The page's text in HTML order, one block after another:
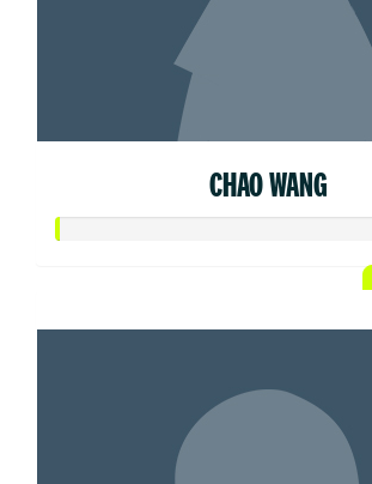
CHAO WANG